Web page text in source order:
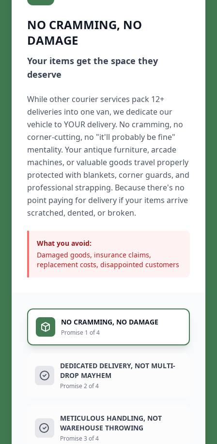
NO CRAMMING, NO
DAMAGE
Your items get the space they
deserve
While other courier services pack 12+
deliveries into one van, we dedicate our
vehicle to YOUR delivery. No cramming, no
corner-cutting, no "it'll probably be fine"
mentality. Your antique furniture, arcade
machines, or valuable goods travel properly
protected with blankets, corner guards, and
professional strapping. Because there's no
point paying for delivery if your items arrive
scratched, dented, or broken.
What you avoid:
Damaged goods, insurance claims,
replacement costs, disappointed customers
NO CRAMMING, NO DAMAGE
Promise 1 of 4
DEDICATED DELIVERY, NOT MULTI-
DROP MAYHEM
Promise 2 of 4
METICULOUS HANDLING, NOT
WAREHOUSE THROWING
Promise 3 of 4